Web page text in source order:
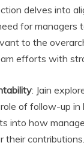
delves into
for
to the
efforts with
: Jain
of follow-up
into how
their contributions.